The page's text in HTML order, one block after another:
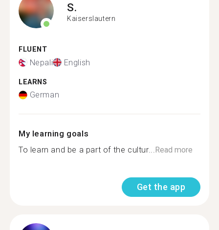
S.
Kaiserslautern
FLUENT
Nepali English
LEARNS
German
My learning goals
To learn and be a part of the cultur...Read more
Get the app